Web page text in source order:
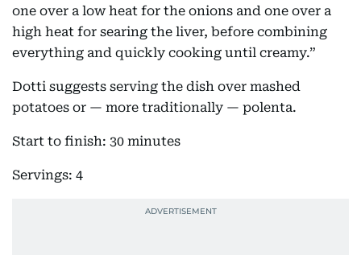
one over a low heat for the onions and one over a
high heat for searing the liver, before combining
everything and quickly cooking until creamy.”
Dotti suggests serving the dish over mashed
potatoes or — more traditionally — polenta.
Start to finish: 30 minutes
Servings: 4